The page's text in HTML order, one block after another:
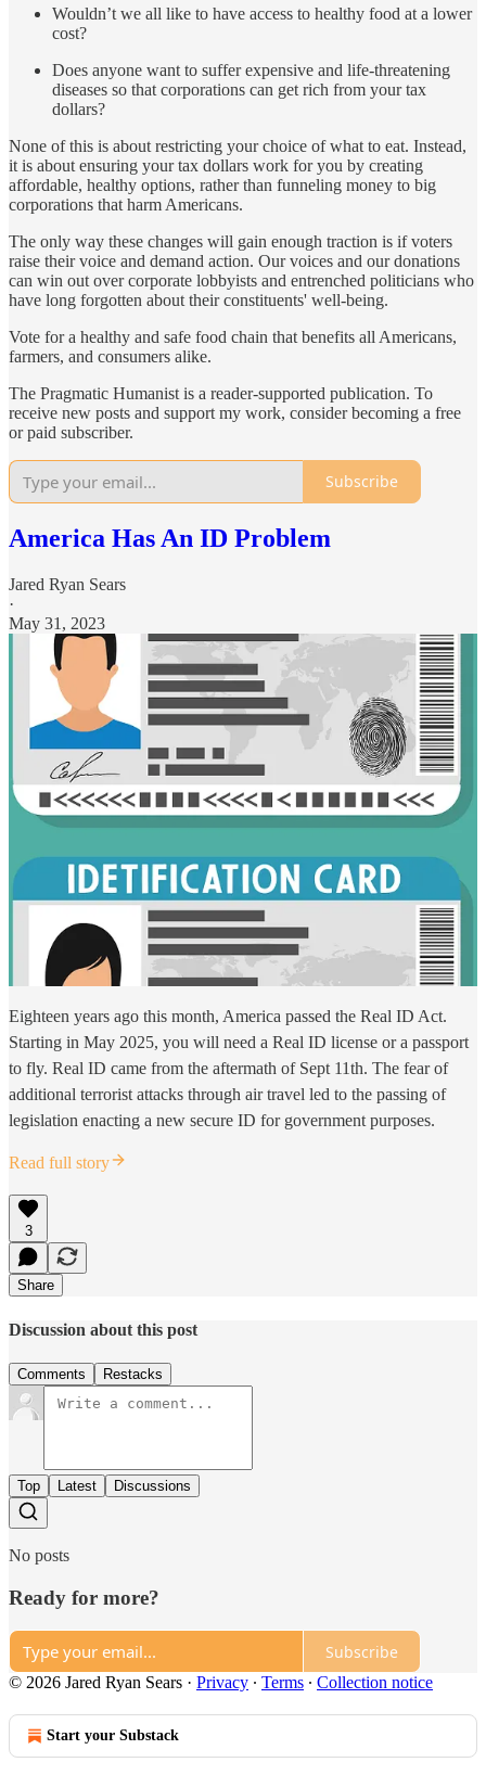
Wouldn’t we all like to have access to healthy food at a lower
cost?
Does anyone want to suffer expensive and life-threatening
diseases so that corporations can get rich from your tax
dollars?
None of this is about restricting your choice of what to eat. Instead,
it is about ensuring your tax dollars work for you by creating
affordable, healthy options, rather than funneling money to big
corporations that harm Americans.
The only way these changes will gain enough traction is if voters
raise their voice and demand action. Our voices and our donations
can win out over corporate lobbyists and entrenched politicians who
have long forgotten about their constituents' well-being.
Vote for a healthy and safe food chain that benefits all Americans,
farmers, and consumers alike.
The Pragmatic Humanist is a reader-supported publication. To
receive new posts and support my work, consider becoming a free
or paid subscriber.
Subscribe
America Has An ID Problem
Jared Ryan Sears
·
May 31, 2023
Eighteen years ago this month, America passed the Real ID Act.
Starting in May 2025, you will need a Real ID license or a passport
to fly. Real ID came from the aftermath of Sept 11th. The fear of
additional terrorist attacks through air travel led to the passing of
legislation enacting a new secure ID for government purposes.
Read full story
3
Share
Discussion about this post
Comments Restacks
Top Latest Discussions
No posts
Ready for more?
Subscribe
© 2026 Jared Ryan Sears · Privacy ∙ Terms ∙ Collection notice
Start your Substack